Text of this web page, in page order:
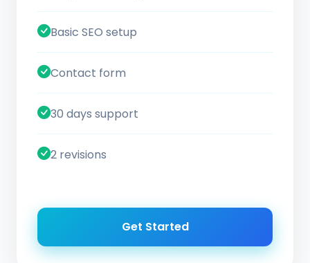
Basic SEO setup
Contact form
30 days support
2 revisions
Get Started